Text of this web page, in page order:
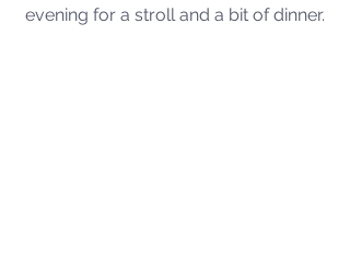
evening for a stroll and a bit of dinner.